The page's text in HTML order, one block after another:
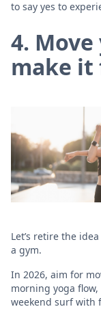
to say yes to
4.
make it
Let’s retire the
a gym.
In 2026, aim for
morning yoga
weekend surf with